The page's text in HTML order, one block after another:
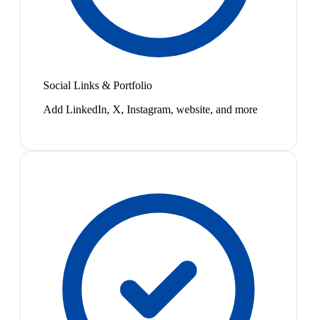
Social Links & Portfolio
Add LinkedIn, X, Instagram, website, and more